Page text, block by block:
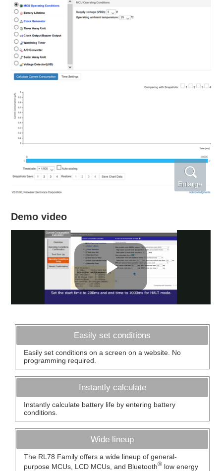
Enlarge
Demo video
Easily set conditions
Easily set conditions on a screen on a website. No
programming required.
Instantly calculate
Instantly calculate battery life by entering battery
conditions.
Wide lineup
The RL78 Family offers a wide lineup of general-
purpose MCUs, LCD MCUs, and Bluetooth®low energy